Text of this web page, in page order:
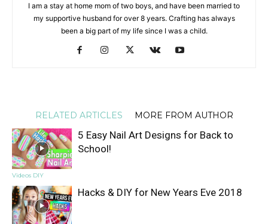
I am a stay at home mom of two boys, and have been married to
my supportive husband for over 8 years. Crafting has always
been a big part of my life since I was a child.
RELATED ARTICLES MORE FROM AUTHOR
Videos DIY
5 Easy Nail Art Designs for Back to
School!
Hacks & DIY for New Years Eve 2018